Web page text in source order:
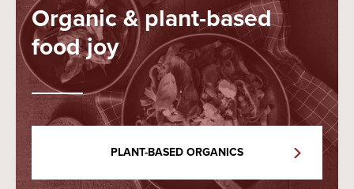
Organic & plant-based
food joy
PLANT-BASED ORGANICS